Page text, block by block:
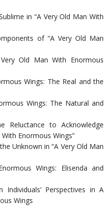
in “A Very Old Man With
of “A Very Old Man
Old Man With Enormous
Wings: The Real and the
Wings: The Natural and
Reluctance to Acknowledge
Enormous Wings”
Unknown in “A Very Old Man
Wings: Elisenda and
Individuals’ Perspectives in A
Wings